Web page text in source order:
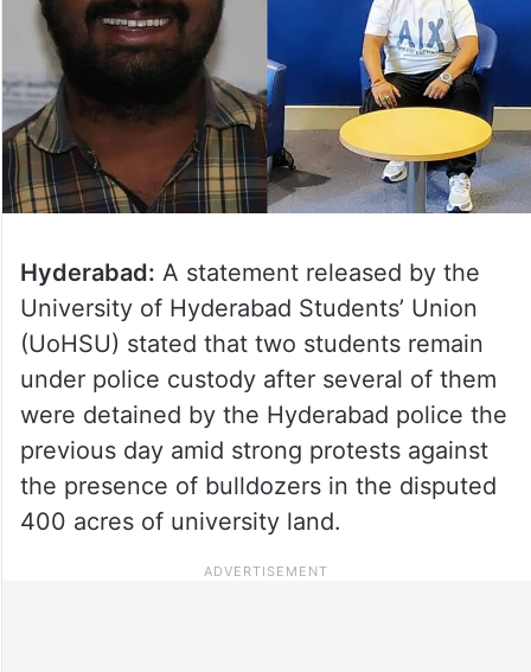
Hyderabad: A statement released by the
University of Hyderabad Students’ Union
(UoHSU) stated that two students remain
under police custody after several of them
were detained by the Hyderabad police the
previous day amid strong protests against
the presence of bulldozers in the disputed
400 acres of university land.